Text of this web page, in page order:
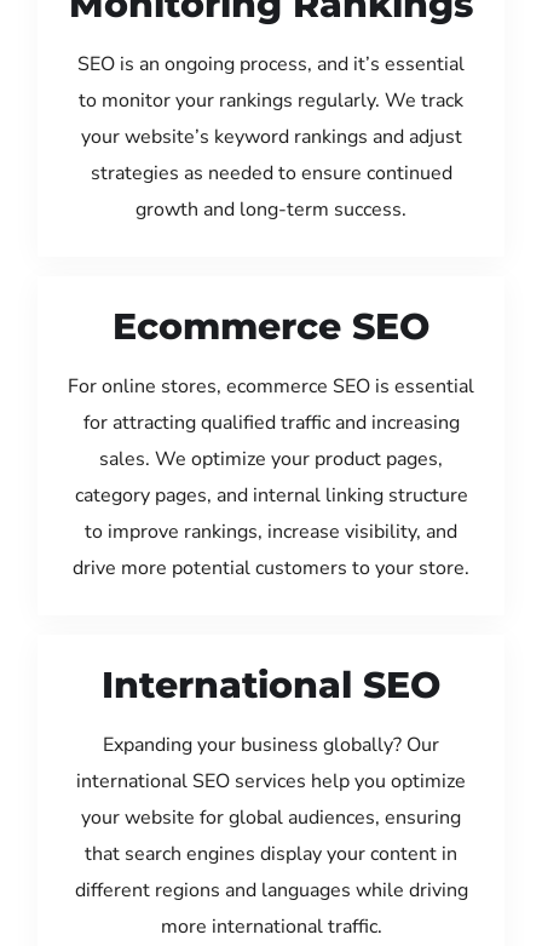
SEO is an ongoing process, and it’s essential
to monitor your rankings regularly. We track
your website’s keyword rankings and adjust
strategies as needed to ensure continued
growth and long-term success.
Ecommerce SEO
For online stores, ecommerce SEO is essential
for attracting qualified traffic and increasing
sales. We optimize your product pages,
category pages, and internal linking structure
to improve rankings, increase visibility, and
drive more potential customers to your store.
International SEO
Expanding your business globally? Our
international SEO services help you optimize
your website for global audiences, ensuring
that search engines display your content in
different regions and languages while driving
more international traffic.